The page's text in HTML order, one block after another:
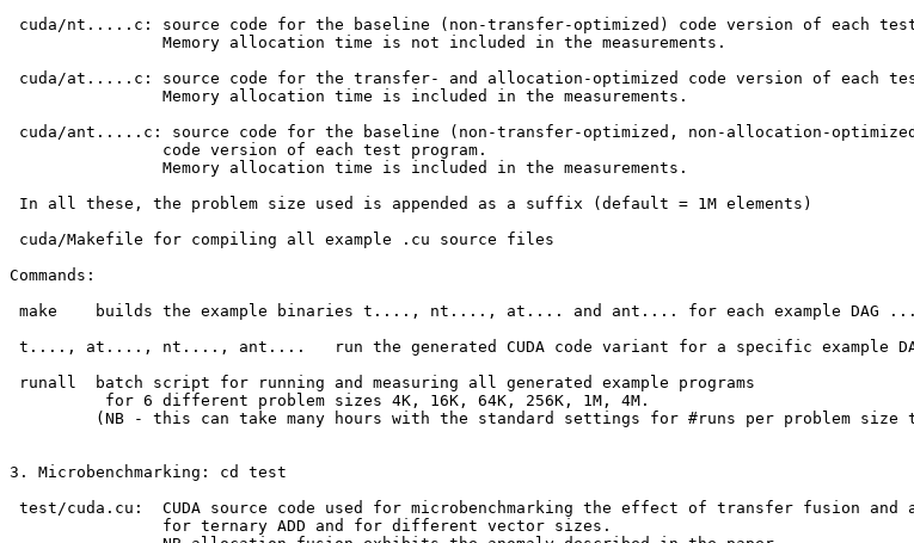
cuda/nt.....c: source code for the baseline (non-transfer-optimized) code version of each test
                Memory allocation time is not included in the measurements.
cuda/at.....c: source code for the transfer- and allocation-optimized code version of each
                Memory allocation time is included in the measurements.
cuda/ant.....c: source code for the baseline (non-transfer-optimized, non-allocation-
                code version of each test program.
                Memory allocation time is included in the measurements.
In all these, the problem size used is appended as a suffix (default = 1M elements)
cuda/Makefile for compiling all example .cu source files
Commands:
make    builds the example binaries t...., nt...., at.... and ant.... for each example DAG
t...., at...., nt...., ant....   run the generated CUDA code variant for a specific example
runall  batch script for running and measuring all generated example programs
          for 6 different problem sizes 4K, 16K, 64K, 256K, 1M, 4M.
(NB - this can take many hours with the standard settings for #runs per problem size
3. Microbenchmarking: cd test
test/cuda.cu:  CUDA source code used for microbenchmarking the effect of transfer fusion
                for ternary ADD and for different vector sizes.